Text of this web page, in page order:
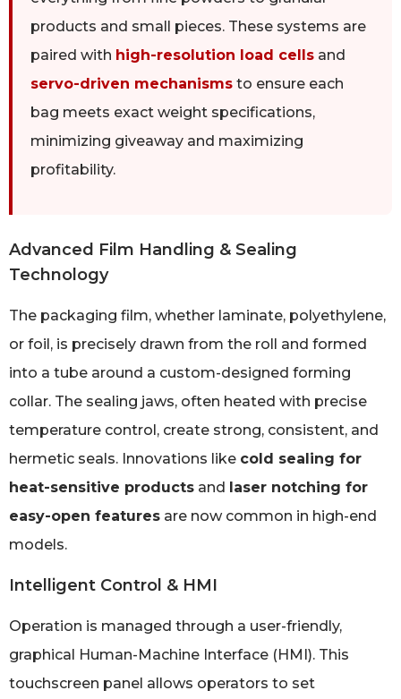
products and small pieces. These systems are
paired with high-resolution load cells and
servo-driven mechanisms to ensure each
bag meets exact weight specifications,
minimizing giveaway and maximizing
profitability.
Advanced Film Handling & Sealing
Technology
The packaging film, whether laminate, polyethylene,
or foil, is precisely drawn from the roll and formed
into a tube around a custom-designed forming
collar. The sealing jaws, often heated with precise
temperature control, create strong, consistent, and
hermetic seals. Innovations like cold sealing for
heat-sensitive products and
laser notching for
easy-open features are now common in high-end
models.
Intelligent Control & HMI
Operation is managed through a user-friendly,
graphical Human-Machine Interface (HMI). This
touchscreen panel allows operators to set